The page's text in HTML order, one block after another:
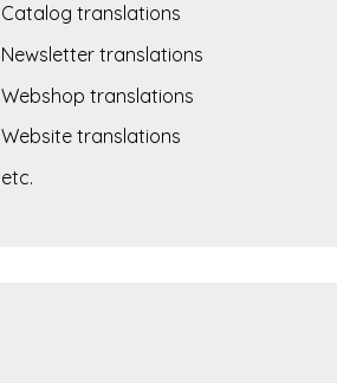
Catalog translations
Newsletter translations
Webshop translations
Website translations
etc.